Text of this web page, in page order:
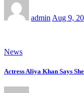
admin Aug 9,
News
Actress Aliya Khan Says